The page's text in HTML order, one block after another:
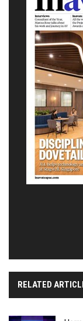
RELATED